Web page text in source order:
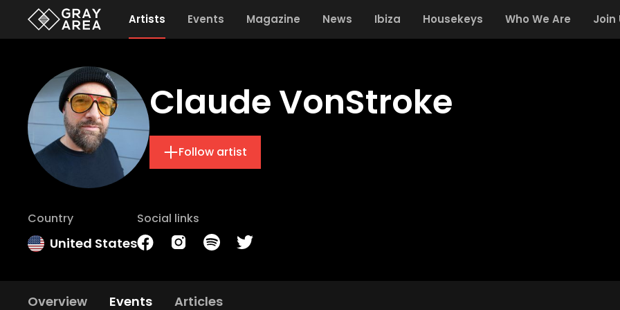
Artists Events Magazine News Ibiza Housekeys Who We Are Join
Claude VonStroke
Follow artist
Country
United States
Social links
Overview Events Articles